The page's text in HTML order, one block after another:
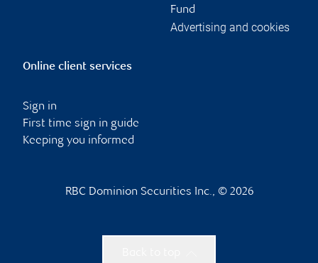
Fund
Advertising and cookies
Online client services
Sign in
First time sign in guide
Keeping you informed
RBC Dominion Securities Inc., © 2026